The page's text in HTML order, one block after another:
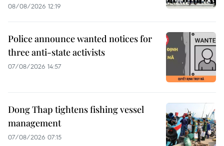
08/08/2026 12:19
Police announce wanted notices for
three anti-state activists
07/08/2026 14:57
Dong Thap tightens fishing vessel
management
07/08/2026 07:15